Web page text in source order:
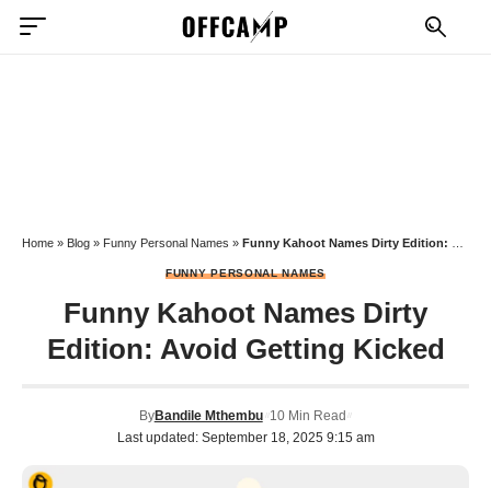
Home » Blog » Funny Personal Names » Funny Kahoot Names Dirty Edition: Avoid Getting Kicked
FUNNY PERSONAL NAMES
Funny Kahoot Names Dirty
Edition: Avoid Getting Kicked
Last updated: September 18, 2025 9:15 am
ByBandile Mthembu 10 Min Read